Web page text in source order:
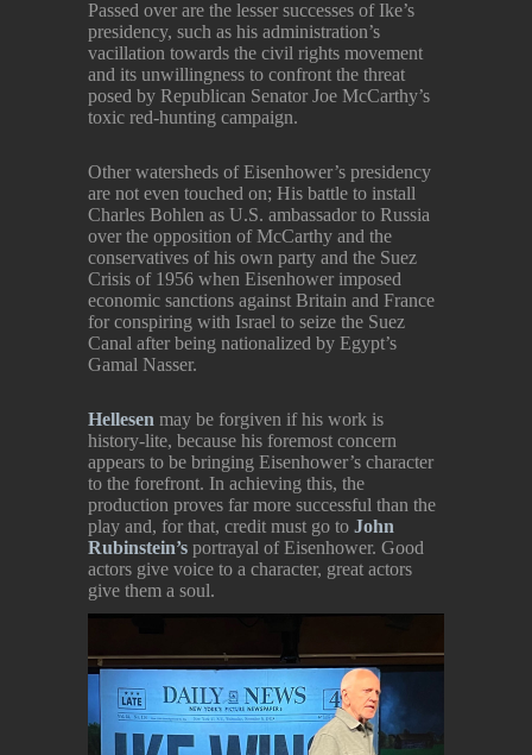
Passed over are the lesser successes of Ike’s
presidency, such as his administration’s
vacillation towards the civil rights movement
and its unwillingness to confront the threat
posed by Republican Senator Joe McCarthy’s
toxic red-hunting campaign.
Other watersheds of Eisenhower’s presidency
are not even touched on; His battle to install
Charles Bohlen as U.S. ambassador to Russia
over the opposition of McCarthy and the
conservatives of his own party and the Suez
Crisis of 1956 when Eisenhower imposed
economic sanctions against Britain and France
for conspiring with Israel to seize the Suez
Canal after being nationalized by Egypt’s
Gamal Nasser.
Hellesen may be forgiven if his work is
history-lite, because his foremost concern
appears to be bringing Eisenhower’s character
to the forefront. In achieving this, the
production proves far more successful than the
play and, for that, credit must go to John
Rubinstein’s portrayal of Eisenhower. Good
actors give voice to a character, great actors
give them a soul.